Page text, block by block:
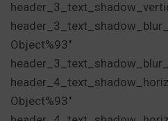
Object%93″
Object%93″